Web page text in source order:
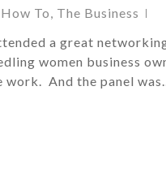
How To, The Business
a great
women business
work. And the panel